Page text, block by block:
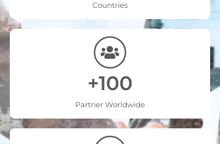
Countries
+100
Partner Worldwide